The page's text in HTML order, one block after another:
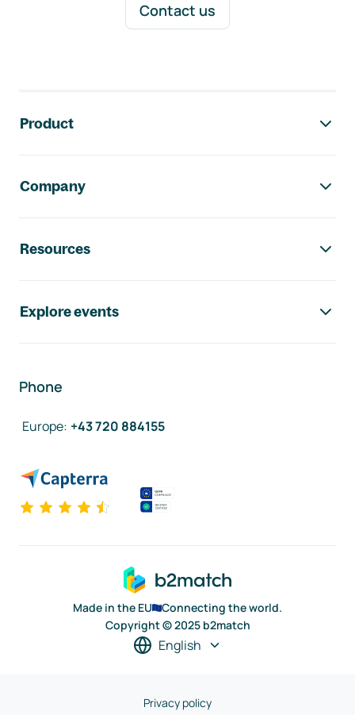
Contact us
Product
Company
Resources
Explore events
Phone
Europe: +43 720 884155
Made in the EU
Connecting the world.
Copyright © 2025 b2match
English
Privacy policy